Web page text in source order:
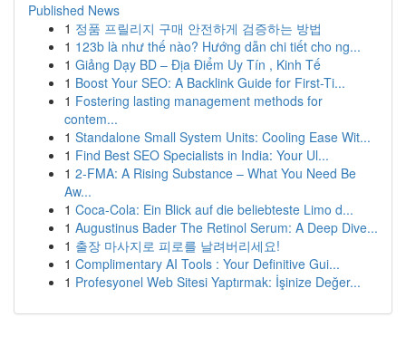
Published News
1 정품 프릴리지 구매 안전하게 검증하는 방법
1 123b là như thế nào? Hướng dẫn chi tiết cho ng...
1 Giảng Dạy BD – Địa Điểm Uy Tín , Kinh Tế
1 Boost Your SEO: A Backlink Guide for First-Ti...
1 Fostering lasting management methods for
contem...
1 Standalone Small System Units: Cooling Ease Wit...
1 Find Best SEO Specialists in India: Your Ul...
1 2-FMA: A Rising Substance – What You Need Be
Aw...
1 Coca-Cola: Ein Blick auf die beliebteste Limo d...
1 Augustinus Bader The Retinol Serum: A Deep Dive...
1 출장 마사지로 피로를 날려버리세요!
1 Complimentary AI Tools : Your Definitive Gui...
1 Profesyonel Web Sitesi Yaptırmak: İşinize Değer...